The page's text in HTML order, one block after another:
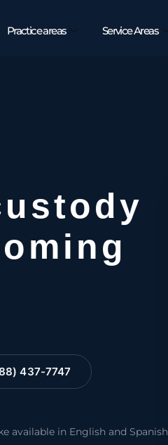
Practice areas Service Areas
437-7747
available in English and Spanish